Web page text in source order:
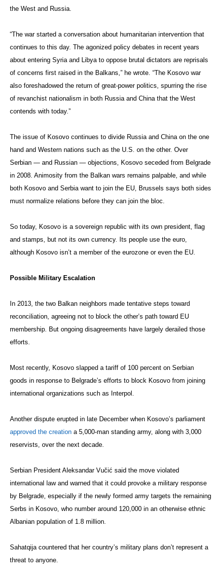
the West and Russia.
“The war started a conversation about humanitarian intervention that
continues to this day. The agonized policy debates in recent years
about entering Syria and Libya to oppose brutal dictators are reprisals
of concerns first raised in the Balkans,” he wrote. “The Kosovo war
also foreshadowed the return of great-power politics, spurring the rise
of revanchist nationalism in both Russia and China that the West
contends with today.”
The issue of Kosovo continues to divide Russia and China on the one
hand and Western nations such as the U.S. on the other. Over
Serbian — and Russian — objections, Kosovo seceded from Belgrade
in 2008. Animosity from the Balkan wars remains palpable, and while
both Kosovo and Serbia want to join the EU, Brussels says both sides
must normalize relations before they can join the bloc.
So today, Kosovo is a sovereign republic with its own president, flag
and stamps, but not its own currency. Its people use the euro,
although Kosovo isn’t a member of the eurozone or even the EU.
Possible Military Escalation
In 2013, the two Balkan neighbors made tentative steps toward
reconciliation, agreeing not to block the other’s path toward EU
membership. But ongoing disagreements have largely derailed those
efforts.
Most recently, Kosovo slapped a tariff of 100 percent on Serbian
goods in response to Belgrade’s efforts to block Kosovo from joining
international organizations such as Interpol.
Another dispute erupted in late December when Kosovo’s parliament
approved the creation a 5,000-man standing army, along with 3,000
reservists, over the next decade.
Serbian President Aleksandar Vučić said the move violated
international law and warned that it could provoke a military response
by Belgrade, especially if the newly formed army targets the remaining
Serbs in Kosovo, who number around 120,000 in an otherwise ethnic
Albanian population of 1.8 million.
Sahatqija countered that her country’s military plans don’t represent a
threat to anyone.